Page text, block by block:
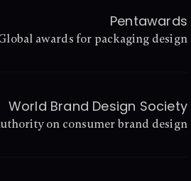
Pentawards
awards for packaging design
World Brand Design Society
on consumer brand design